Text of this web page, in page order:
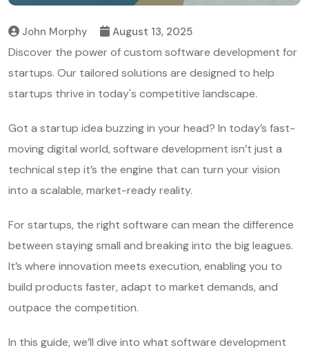
John Morphy August 13, 2025
Discover the power of custom software development for
startups. Our tailored solutions are designed to help
startups thrive in today's competitive landscape.
Got a startup idea buzzing in your head? In today’s fast-
moving digital world, software development isn’t just a
technical step it’s the engine that can turn your vision
into a scalable, market-ready reality.
For startups, the right software can mean the difference
between staying small and breaking into the big leagues.
It’s where innovation meets execution, enabling you to
build products faster, adapt to market demands, and
outpace the competition.
In this guide, we’ll dive into what software development